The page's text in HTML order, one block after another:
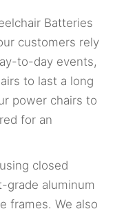
Batteries
customers rely
to-day events,
to last a long
power chairs to
for an
closed
grade aluminum
frames. We also